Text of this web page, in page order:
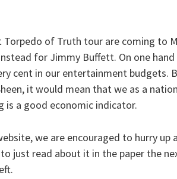
Torpedo of Truth tour are coming to
for Jimmy Buffett. On one
cent in our entertainment budgets.
it would mean that we as a
is a good economic indicator.
we are encouraged to hurry up
just read about it in the paper the